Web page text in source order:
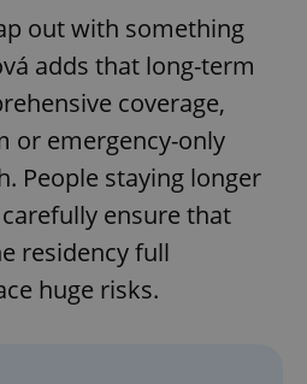
out with something
adds that long-term
coverage,
or emergency-only
People staying longer
ensure that
residency full
huge risks.